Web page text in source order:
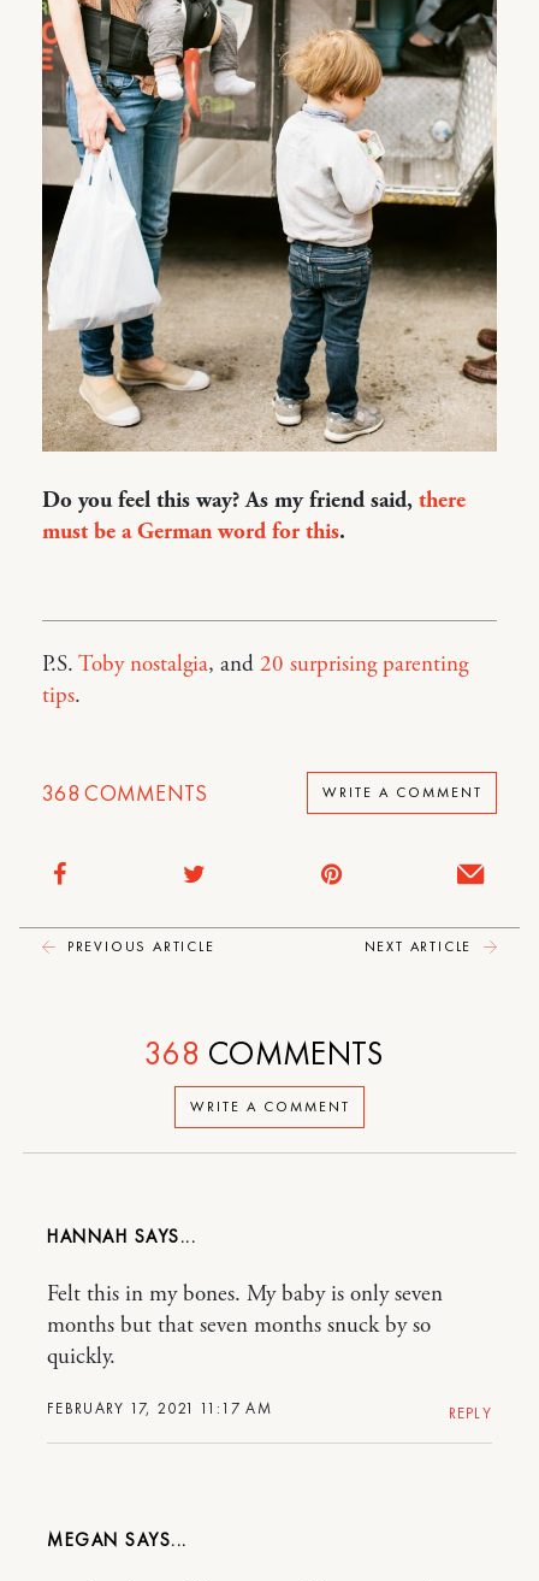
Do you feel this way? As my friend said, there
must be a German word for this.
P.S. Toby nostalgia, and 20 surprising parenting
tips.
368 COMMENTS WRITE A COMMENT
PREVIOUS ARTICLE NEXT ARTICLE
WRITE A COMMENT
368 COMMENTS
HANNAH
FEBRUARY 17, 2021 11:17 AM
Felt this in my bones. My baby is only seven
months but that seven months snuck by so
quickly.
REPLY
MEGAN